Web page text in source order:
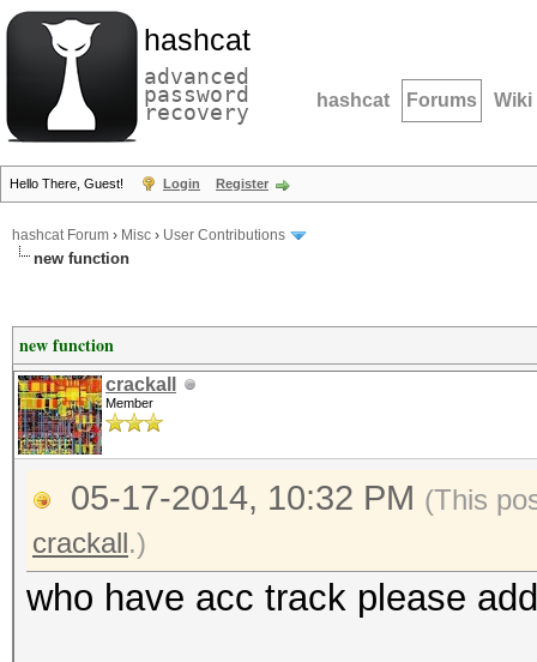
hashcat
advanced
password
recovery hashcat Forums Wiki
Hello There, Guest! Login Register
hashcat Forum › Misc › User Contributions
new function
new function
crackall
Member
05-17-2014, 10:32 PM (This
crackall.)
who have acc track please